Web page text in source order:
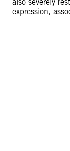
also severely
expression,